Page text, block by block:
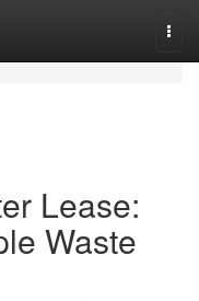
Lease:
Waste